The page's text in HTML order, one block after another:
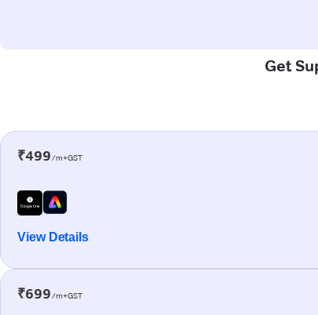
Get
₹499/m+GST
View Details
₹699/m+GST